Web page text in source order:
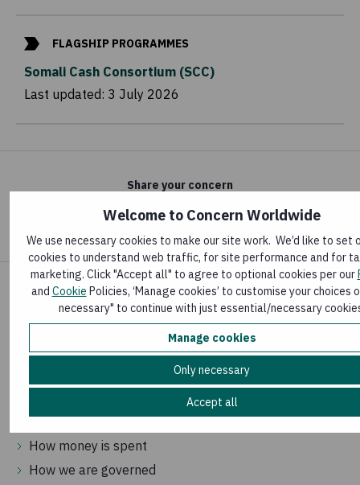
Welcome to Concern Worldwide
We use necessary cookies to make our site work. We’d like to set
cookies to understand web traffic, for site performance and for
marketing. Click "Accept all" to agree to optional cookies per our
and Cookie Policies, ‘Manage cookies’ to customise your choices
necessary" to continue with just essential/necessary
Manage cookies
Only necessary
Accept all
FLAGSHIP PROGRAMMES
Somali Cash Consortium (SCC)
Last updated: 3 July 2026
Share your concern
News & publications
About us
How money is spent
How we are governed